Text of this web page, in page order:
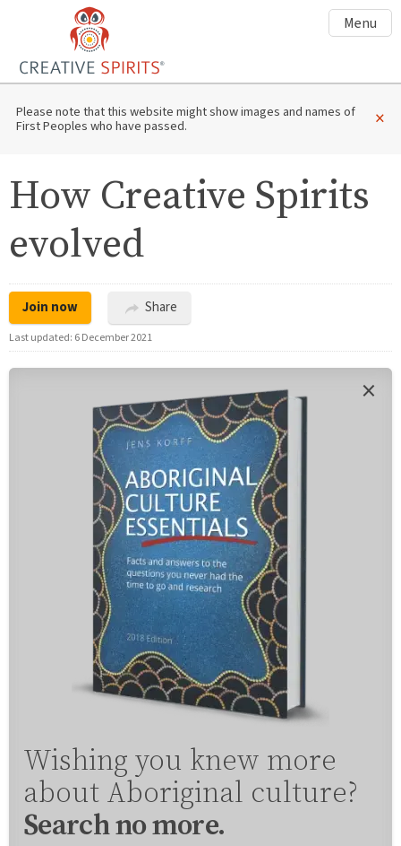
Menu
Please note that this website might show images and names of
First Peoples who have passed. ×
How Creative Spirits
evolved
Join now Share
Last updated: 6 December 2021
Wishing you knew more
about Aboriginal culture?
Search no more.